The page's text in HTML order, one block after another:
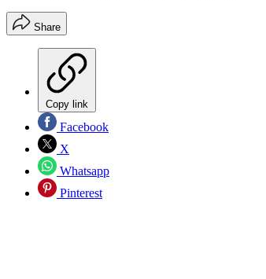
Share
Copy link
Facebook
X
Whatsapp
Pinterest